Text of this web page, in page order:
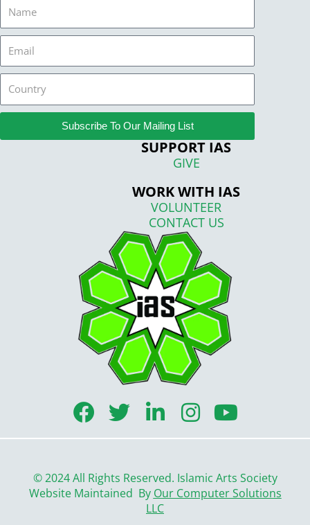
Subscribe To Our Mailing List
SUPPORT IAS
GIVE
WORK WITH IAS
VOLUNTEER
CONTACT US
F
a
e
b
T
t
t
L
k
e
d
I
n
t
a
Y
t
u
© 2024 All Rights Reserved. Islamic Arts Society
Website Maintained By Our Computer Solutions
LLC